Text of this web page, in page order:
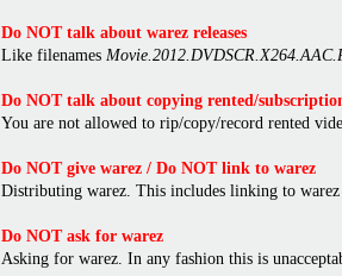
Do NOT talk about warez releases
Like filenames
Do NOT talk about copying rented/
You are not allowed to rip/copy/record rented
Do NOT give warez / Do NOT link to warez
Distributing warez. This includes linking to
Do NOT ask for warez
Asking for warez. In any fashion this is